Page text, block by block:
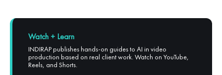
Watch + Learn
INDIRAP publishes hands-on guides to AI in video
production based on real client work. Watch on YouTube,
Reels, and Shorts.